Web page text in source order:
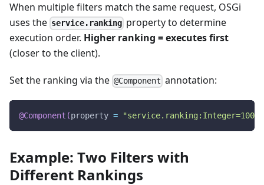
When multiple filters match the same request, OSGi
uses the service.ranking property to determine
execution order. Higher ranking = executes first
(closer to the client).
Set the ranking via the @Component annotation:
@Component (property = "service.ranking:Integer=100"
Example: Two Filters with
Different Rankings